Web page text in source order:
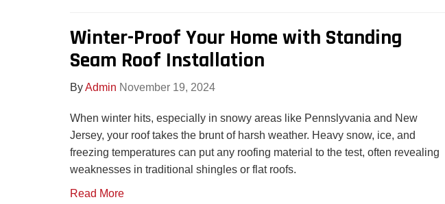
Winter-Proof Your Home with Standing
Seam Roof Installation
ByAdmin November 19, 2024
When winter hits, especially in snowy areas like Pennslyvania and New
Jersey, your roof takes the brunt of harsh weather. Heavy snow, ice, and
freezing temperatures can put any roofing material to the test, often revealing
weaknesses in traditional shingles or flat roofs.
Read More